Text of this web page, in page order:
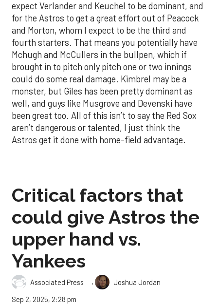
expect Verlander and Keuchel to be dominant, and
for the Astros to get a great effort out of Peacock
and Morton, whom I expect to be the third and
fourth starters. That means you potentially have
Mchugh and McCullers in the bullpen, which if
brought in to pitch only pitch one or two innings
could do some real damage. Kimbrel may be a
monster, but Giles has been pretty dominant as
well, and guys like Musgrove and Devenski have
been great too. All of this isn’t to say the Red Sox
aren’t dangerous or talented, I just think the
Astros get it done with home-field advantage.
Critical factors that
could give Astros the
upper hand vs.
Yankees
Associated Press ,
Joshua Jordan
Sep 2, 2025, 2:28 pm